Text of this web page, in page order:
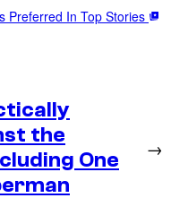
Preferred In Top Stories
the
One
→